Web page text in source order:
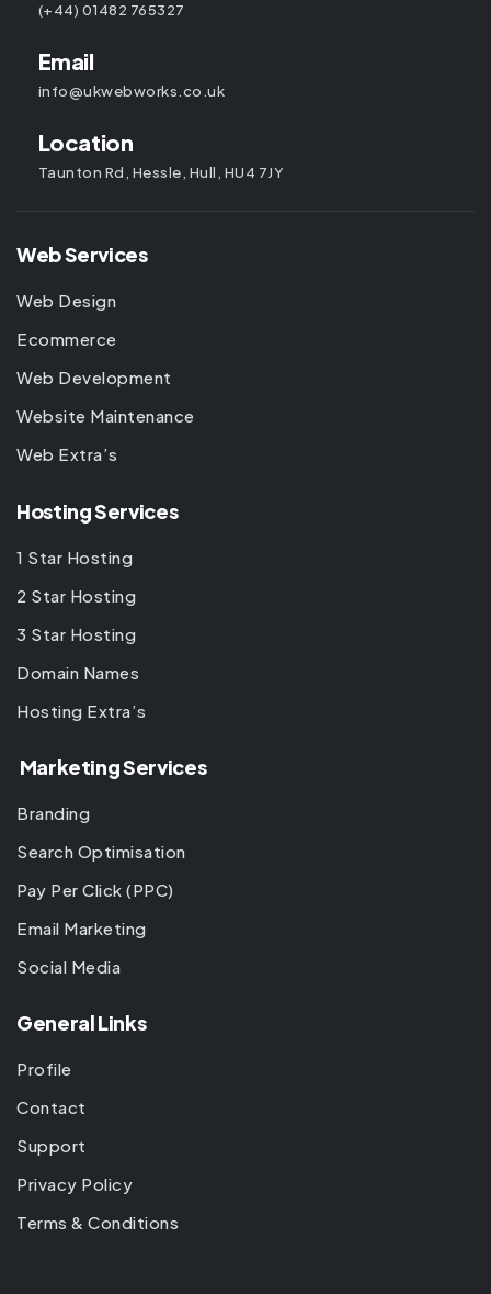
(+44) 01482 765327
Email
info@ukwebworks.co.uk
Location
Taunton Rd, Hessle, Hull, HU4 7JY
Web Services
Web Design
Ecommerce
Web Development
Website Maintenance
Web Extra’s
Hosting Services
1 Star Hosting
2 Star Hosting
3 Star Hosting
Domain Names
Hosting Extra’s
Marketing Services
Branding
Search Optimisation
Pay Per Click (PPC)
Email Marketing
Social Media
General Links
Profile
Contact
Support
Privacy Policy
Terms & Conditions